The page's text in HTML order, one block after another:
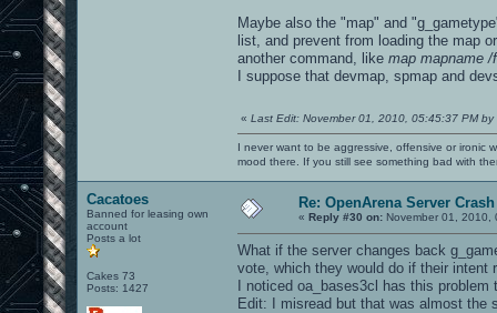
Maybe also the "map" and
list, and prevent from loading the map
another command, like map mapname /f
I suppose that devmap, spmap and
« Last Edit: November 01, 2010, 05:45:37 PM by
I never want to be aggressive, offensive or ironic
mood there. If you still see something bad with
Cacatoes
Banned for leasing own
account
Posts a lot
Cakes 73
Posts: 1427
Re: OpenArena Server
« Reply #30 on: November 01, 2010,
What if the server changes back
vote, which they would do if their intent
I noticed oa_bases3cl has this problem
Edit: I misread but that was almost the